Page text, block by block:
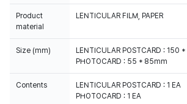
Product
material
LENTICULAR FILM, PAPER
Size (mm)
LENTICULAR POSTCARD : 150
PHOTOCARD : 55 * 85mm
Contents
LENTICULAR POSTCARD : 1 EA
PHOTOCARD : 1 EA